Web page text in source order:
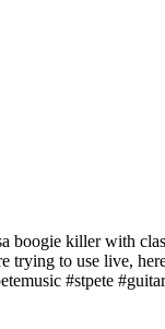
killer with
to use live,
#stpete